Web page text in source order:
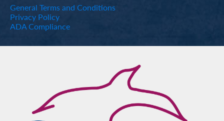
General Terms and Conditions
Privacy Policy
ADA Compliance